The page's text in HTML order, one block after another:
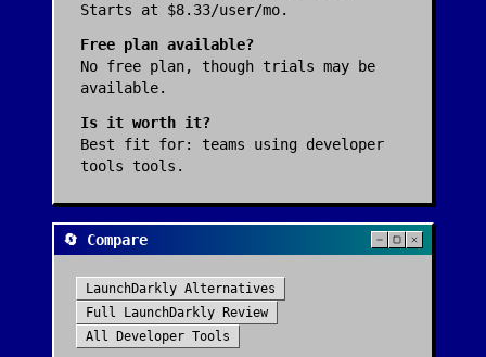
Starts at $8.33/user/mo.
Free plan available?
No free plan, though trials may be
available.
Is it worth it?
Best fit for: teams using developer
tools tools .
🔄 Compare
LaunchDarkly Alternatives
Full
LaunchDarkly Review
All
Developer Tools